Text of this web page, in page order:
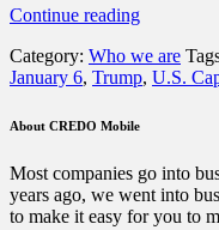
Continue reading“This
Telecom
company
the
riot
on
the
Category: Who we are
January 6, Trump, U.S.
About CREDO Mobile
Most companies go into
years ago, we went into
to make it easy for you to